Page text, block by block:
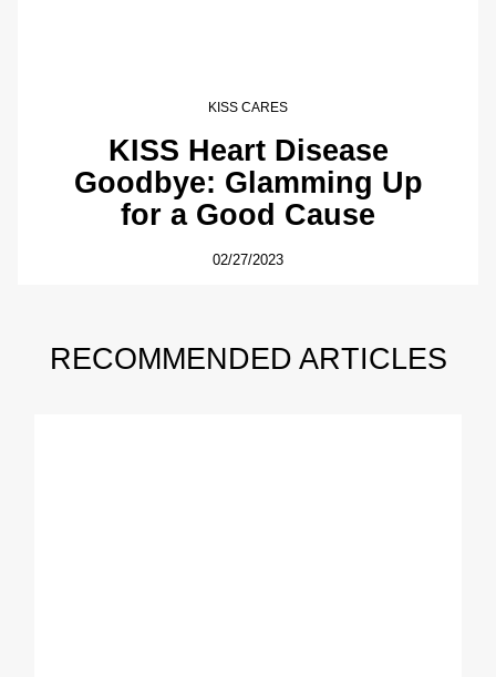
KISS CARES
KISS Heart Disease
Goodbye: Glamming Up
for a Good Cause
02/27/2023
RECOMMENDED ARTICLES